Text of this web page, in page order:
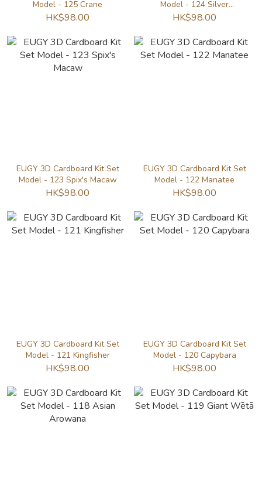
Model - 125 Crane
HK$98.00
Model - 124 Silver
Arowana
HK$98.00
EUGY 3D Cardboard Kit Set
Model - 123 Spix's Macaw
HK$98.00
EUGY 3D Cardboard Kit Set
Model - 122 Manatee
HK$98.00
EUGY 3D Cardboard Kit Set
Model - 121 Kingfisher
HK$98.00
EUGY 3D Cardboard Kit Set
Model - 120 Capybara
HK$98.00